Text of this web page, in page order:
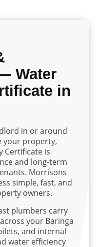
Water
in
in or around
your property,
Certificate is
and long-term
Morrisons
simple, fast, and
owners.
plumbers carry
your Baringa
and internal
water efficiency